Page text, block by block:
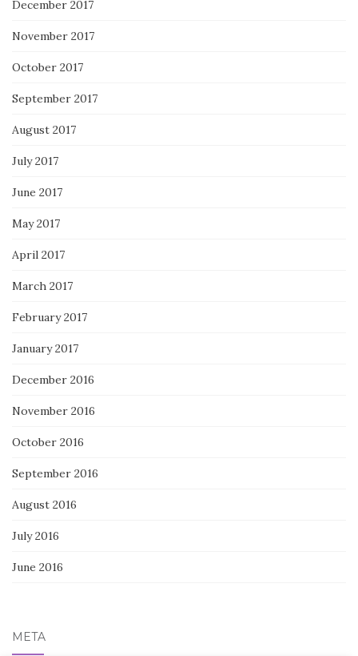
December 2017
November 2017
October 2017
September 2017
August 2017
July 2017
June 2017
May 2017
April 2017
March 2017
February 2017
January 2017
December 2016
November 2016
October 2016
September 2016
August 2016
July 2016
June 2016
META